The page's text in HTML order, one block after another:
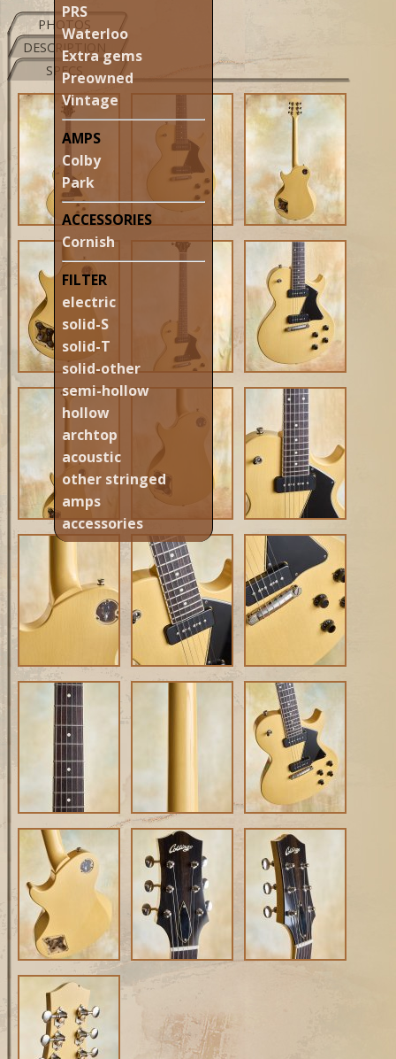
PRS
Waterloo
Extra gems
Preowned
Vintage
AMPS
Colby
Park
ACCESSORIES
Cornish
FILTER
electric
solid-S
solid-T
solid-other
semi-hollow
hollow
archtop
acoustic
other stringed
amps
accessories
PHOTOS
DESCRIPTION
SPECS